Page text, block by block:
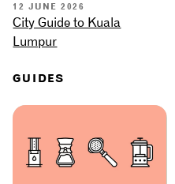
City Guide to Kuala
Lumpur
12 JUNE 2026
GUIDES